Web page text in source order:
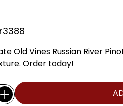
Old Vines Russian River
Order today!